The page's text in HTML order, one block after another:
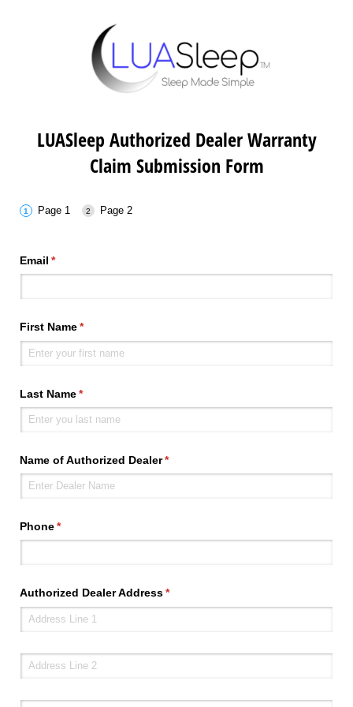
LUASleep Authorized Dealer Warranty
Claim Submission Form
Page 1 Page 2
Email *
(required)
First Name*
(required)
Last Name*
(required)
Name of Authorized Dealer*
(required)
Phone*
(required)
Authorized Dealer Address*
(required)
Address line 2